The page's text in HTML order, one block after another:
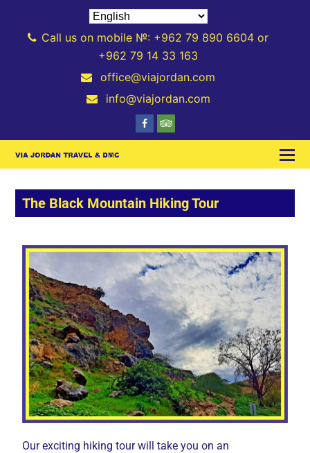
Call us on mobile №: +962 79 890 6604 or
+962 79 14 33 163
office@viajordan.com
info@viajordan.com
The Black Mountain Hiking Tour
Our exciting hiking tour will take you on an